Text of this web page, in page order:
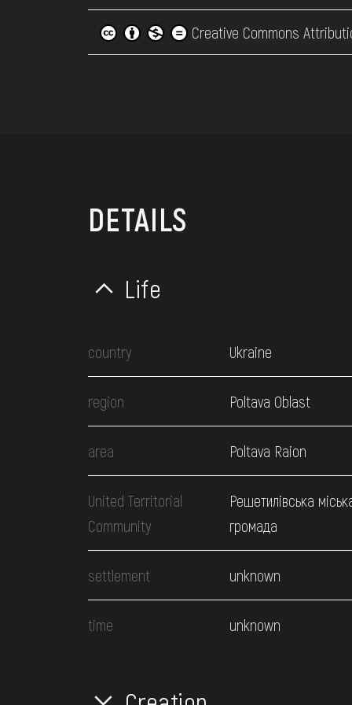
Creative Commons
DETAILS
Life
country Ukraine
region Poltava Oblast
area Poltava Raion
United Territorial
Community
Решетилівська
громада
settlement unknown
time unknown